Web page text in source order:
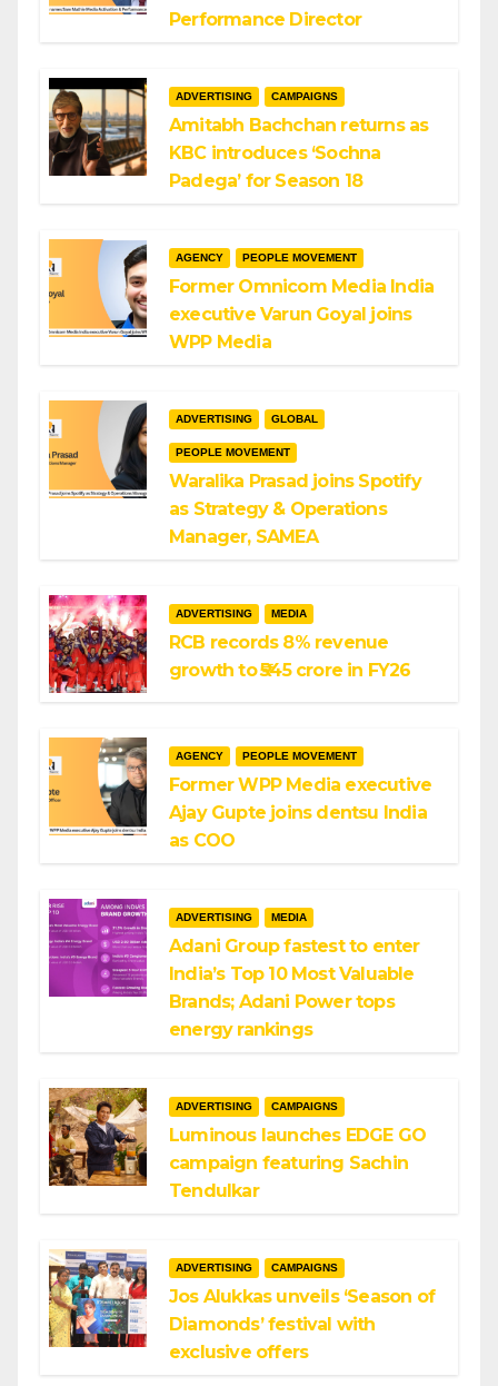
Performance Director
ADVERTISING CAMPAIGNS
Amitabh Bachchan returns as
KBC introduces ‘Sochna
Padega’ for Season 18
AGENCY PEOPLE MOVEMENT
Former Omnicom Media India
executive Varun Goyal joins
WPP Media
ADVERTISING GLOBAL
PEOPLE MOVEMENT
Waralika Prasad joins Spotify
as Strategy & Operations
Manager, SAMEA
ADVERTISING MEDIA
RCB records 8% revenue
growth to ₹545 crore in FY26
AGENCY PEOPLE MOVEMENT
Former WPP Media executive
Ajay Gupte joins dentsu India
as COO
ADVERTISING MEDIA
Adani Group fastest to enter
India’s Top 10 Most Valuable
Brands; Adani Power tops
energy rankings
ADVERTISING CAMPAIGNS
Luminous launches EDGE GO
campaign featuring Sachin
Tendulkar
ADVERTISING CAMPAIGNS
Jos Alukkas unveils ‘Season of
Diamonds’ festival with
exclusive offers